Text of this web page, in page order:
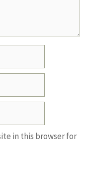
in this browser for